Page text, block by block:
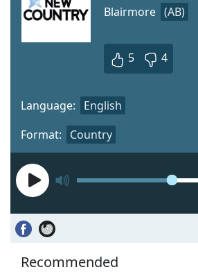
Blairmore (AB)
5 4
Format: Country
Language: English
Recommended